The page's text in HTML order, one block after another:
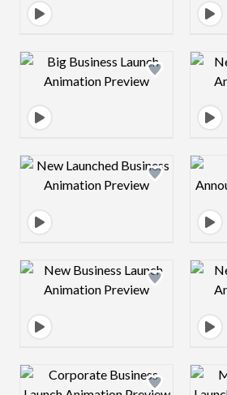
Design preview image
Design preview image
Design preview image
Design preview image